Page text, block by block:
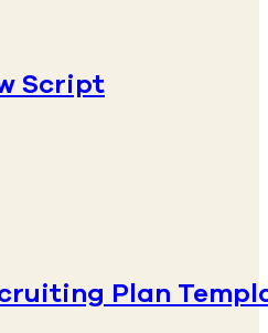
Script
Plan